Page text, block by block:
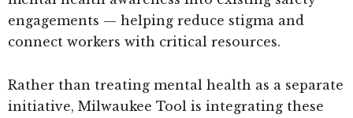
engagements — helping reduce stigma and
connect workers with critical resources.
Rather than treating mental health as a separate
initiative, Milwaukee Tool is integrating these